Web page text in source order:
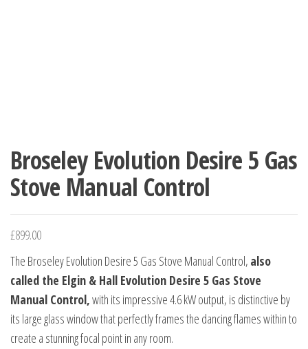
Broseley Evolution Desire 5 Gas
Stove Manual Control
£899.00
The Broseley Evolution Desire 5 Gas Stove Manual Control, also
called the Elgin & Hall Evolution Desire 5 Gas Stove
Manual Control,with its impressive 4.6 kW output, is distinctive by
its large glass window that perfectly frames the dancing flames within to
create a stunning focal point in any room.